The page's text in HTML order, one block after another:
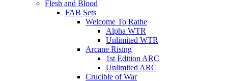
Flesh and Blood
FAB Sets
Welcome To Rathe
Alpha WTR
Unlimited WTR
Arcane Rising
1st Edition ARC
Unlimited ARC
Crucible of War